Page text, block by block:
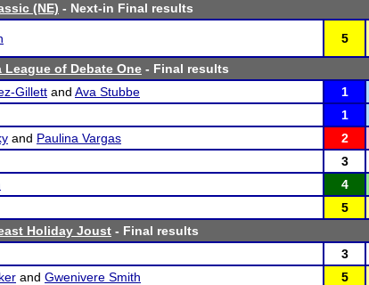
(NE) - Next-in Final results
5
League of Debate One - Final results
Gillett and Ava Stubbe 1
1
and Paulina Vargas 2
3
4
5
Holiday Joust - Final results
3
and Gwenivere Smith 5